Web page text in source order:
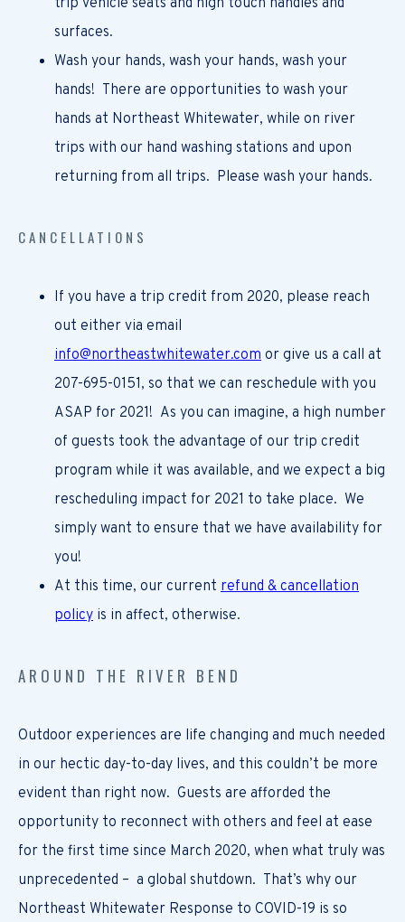
trip vehicle seats and high touch handles and
surfaces.
Wash your hands, wash your hands, wash your
hands! There are opportunities to wash your
hands at Northeast Whitewater, while on river
trips with our hand washing stations and upon
returning from all trips. Please wash your hands.
CANCELLATIONS
If you have a trip credit from 2020, please reach
out either via email
info@northeastwhitewater.com or give us a call at
207-695-0151, so that we can reschedule with you
ASAP for 2021! As you can imagine, a high number
of guests took the advantage of our trip credit
program while it was available, and we expect a big
rescheduling impact for 2021 to take place. We
simply want to ensure that we have availability for
you!
At this time, our current refund & cancellation
policy is in affect, otherwise.
AROUND THE RIVER BEND
Outdoor experiences are life changing and much needed
in our hectic day-to-day lives, and this couldn’t be more
evident than right now. Guests are afforded the
opportunity to reconnect with others and feel at ease
for the first time since March 2020, when what truly was
unprecedented – a global shutdown. That’s why our
Northeast Whitewater Response to COVID-19 is so